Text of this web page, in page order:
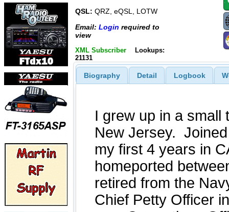
QSL: QRZ, eQSL, LOTW
Email: Login required to
view
XML Subscriber
Lookups:
21131
Biography Detail Logbook